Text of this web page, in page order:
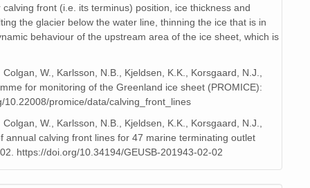
front (i.e. its terminus) position, ice thickness and
the glacier below the water line, thinning the ice that is in
behaviour of the upstream area of the ice sheet, which is
W., Karlsson, N.B., Kjeldsen, K.K., Korsgaard, N.J.,
for monitoring of the Greenland ice sheet (PROMICE):
promice/data/calving_front_lines
W., Karlsson, N.B., Kjeldsen, K.K., Korsgaard, N.J.,
calving front lines for 47 marine terminating outlet
https://doi.org/10.34194/GEUSB-201943-02-02